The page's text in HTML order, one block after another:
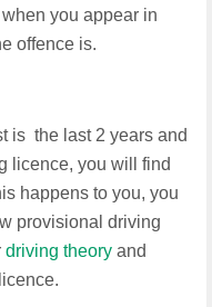
you appear in
offence is.
is the last 2 years and
licence, you will find
happens to you, you
provisional driving
driving theory and